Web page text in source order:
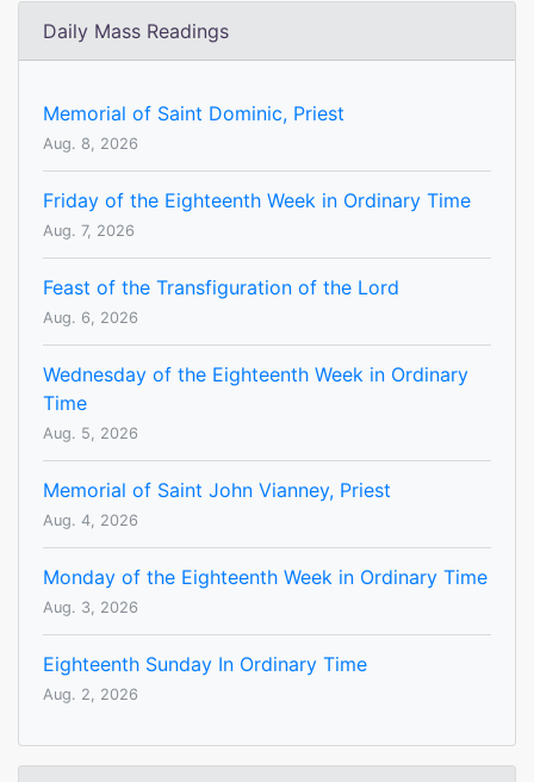
Daily Mass Readings
Memorial of Saint Dominic, Priest
Aug. 8, 2026
Friday of the Eighteenth Week in Ordinary Time
Aug. 7, 2026
Feast of the Transfiguration of the Lord
Aug. 6, 2026
Wednesday of the Eighteenth Week in Ordinary
Time
Aug. 5, 2026
Memorial of Saint John Vianney, Priest
Aug. 4, 2026
Monday of the Eighteenth Week in Ordinary Time
Aug. 3, 2026
Eighteenth Sunday In Ordinary Time
Aug. 2, 2026